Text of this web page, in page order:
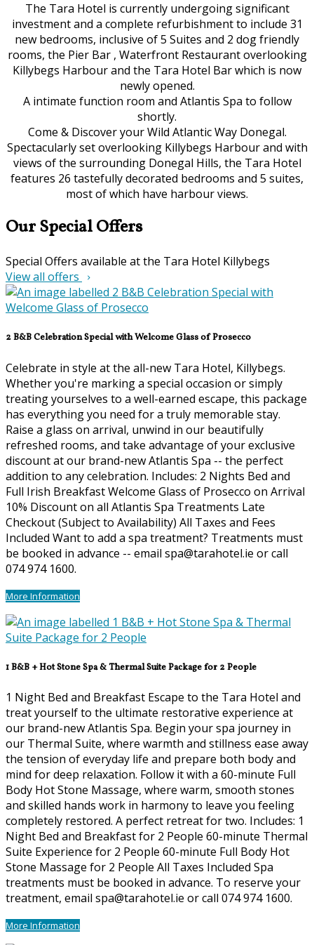
The Tara Hotel is currently undergoing significant
investment and a complete refurbishment to include 31
new bedrooms, inclusive of 5 Suites and 2 dog friendly
rooms, the Pier Bar , Waterfront Restaurant overlooking
Killybegs Harbour and the Tara Hotel Bar which is now
newly opened.
A intimate function room and Atlantis Spa to follow
shortly.
Come & Discover your Wild Atlantic Way Donegal.
Spectacularly set overlooking Killybegs Harbour and with
views of the surrounding Donegal Hills, the Tara Hotel
features 26 tastefully decorated bedrooms and 5 suites,
most of which have harbour views.
Our Special Offers
Special Offers available at the Tara Hotel Killybegs
View all offers
2 B&B Celebration Special with Welcome Glass of Prosecco
Celebrate in style at the all-new Tara Hotel, Killybegs.
Whether you're marking a special occasion or simply
treating yourselves to a well-earned escape, this package
has everything you need for a truly memorable stay.
Raise a glass on arrival, unwind in our beautifully
refreshed rooms, and take advantage of your exclusive
discount at our brand-new Atlantis Spa -- the perfect
addition to any celebration. Includes: 2 Nights Bed and
Full Irish Breakfast Welcome Glass of Prosecco on Arrival
10% Discount on all Atlantis Spa Treatments Late
Checkout (Subject to Availability) All Taxes and Fees
Included Want to add a spa treatment? Treatments must
be booked in advance -- email spa@tarahotel.ie or call
074 974 1600.
More Information
1 B&B + Hot Stone Spa & Thermal Suite Package for 2 People
1 Night Bed and Breakfast Escape to the Tara Hotel and
treat yourself to the ultimate restorative experience at
our brand-new Atlantis Spa. Begin your spa journey in
our Thermal Suite, where warmth and stillness ease away
the tension of everyday life and prepare both body and
mind for deep relaxation. Follow it with a 60-minute Full
Body Hot Stone Massage, where warm, smooth stones
and skilled hands work in harmony to leave you feeling
completely restored. A perfect retreat for two. Includes: 1
Night Bed and Breakfast for 2 People 60-minute Thermal
Suite Experience for 2 People 60-minute Full Body Hot
Stone Massage for 2 People All Taxes Included Spa
treatments must be booked in advance. To reserve your
treatment, email spa@tarahotel.ie or call 074 974 1600.
More Information